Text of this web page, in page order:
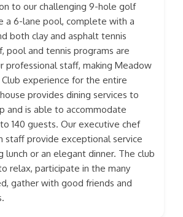
to our challenging 9-hole golf
a 6-lane pool, complete with a
both clay and asphalt tennis
pool and tennis programs are
professional staff, making Meadow
experience for the entire
provides dining services to
and is able to accommodate
140 guests. Our executive chef
staff provide exceptional service
lunch or an elegant dinner. The club
relax, participate in the many
gather with good friends and